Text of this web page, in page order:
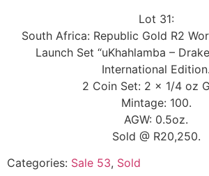
Lot 31:
South Africa: Republic Gold R2
Launch Set “uKhahlamba –
International Edition.
2 Coin Set: 2 x 1/4 oz
Mintage: 100.
AGW: 0.5oz.
Sold @ R20,250.
Categories: Sale 53, Sold